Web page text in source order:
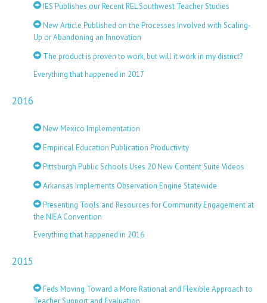
IES Publishes our Recent REL Southwest Teacher Studies
New Article Published on the Processes Involved with Scaling-
Up or Abandoning an Innovation
The product is proven to work, but will it work in my district?
Everything that happened in 2017
2016
New Mexico Implementation
Empirical Education Publication Productivity
Pittsburgh Public Schools Uses 20 New Content Suite Videos
Arkansas Implements Observation Engine Statewide
Presenting Tools and Resources for Community Engagement at
the NIEA Convention
Everything that happened in 2016
2015
Feds Moving Toward a More Rational and Flexible Approach to
Teacher Support and Evaluation